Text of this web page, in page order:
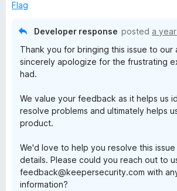
d
Flag
Developer response posted a
Thank you for bringing this issue to our
sincerely apologize for the frustrating
had.
We value your feedback as it helps us
resolve problems and ultimately helps
product.
We'd love to help you resolve this
details. Please could you reach out to
feedback@keepersecurity.com with
information?